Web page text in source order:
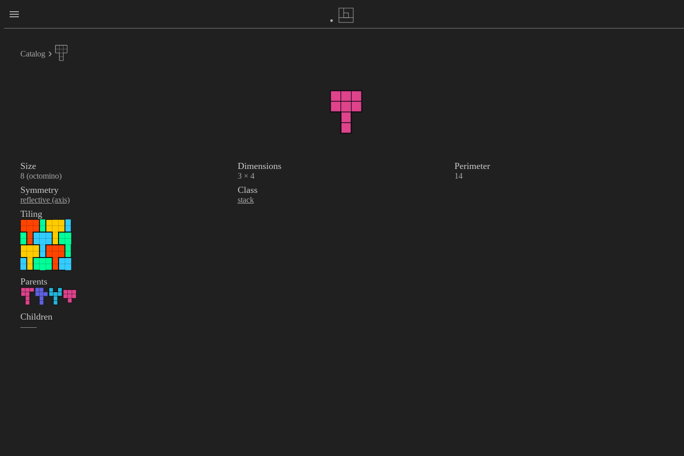
Catalog
Size
8 (octomino)
Dimensions
3 × 4
Perimeter
14
Symmetry
reflective (axis)
Class
stack
Tiling
Parents
Children
——